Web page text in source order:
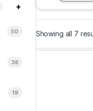
+
50
38
19
Showing all 7